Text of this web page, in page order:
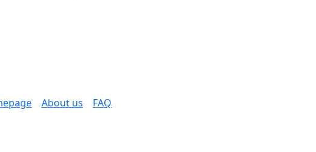
About us FAQ